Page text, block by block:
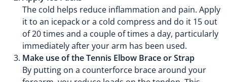
The cold helps reduce inflammation and pain. Apply
it to an icepack or a cold compress and do it 15 out
of 20 times and a couple of times a day, particularly
immediately after your arm has been used.
Make use of the Tennis Elbow Brace or Strap
By putting on a counterforce brace around your